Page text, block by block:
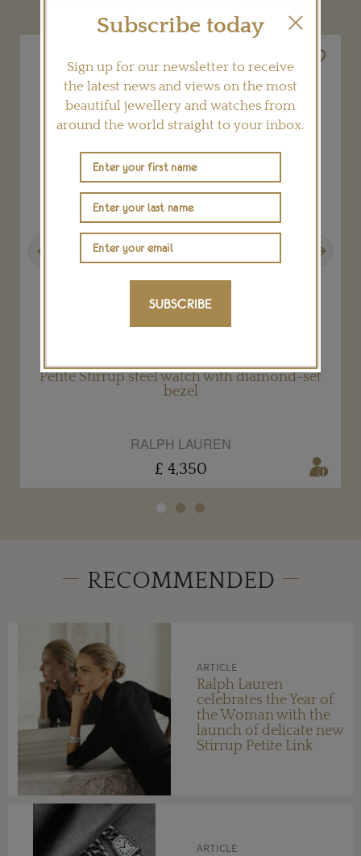
Petite Stirrup steel watch with diamond-set
bezel
RALPH LAUREN
£ 4,350
RECOMMENDED
ARTICLE
Ralph Lauren
celebrates the Year of
the Woman with the
launch of delicate new
Stirrup Petite Link
ARTICLE
Subscribe today
Sign up for our newsletter to receive
the latest news and views on the most
beautiful jewellery and watches from
around the world straight to your inbox.
SUBSCRIBE